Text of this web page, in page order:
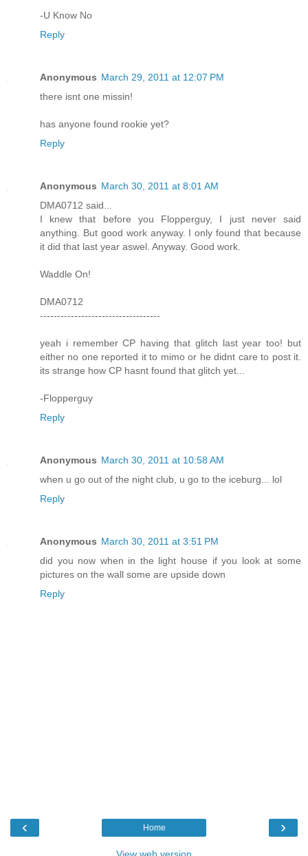
-U Know No
Reply
Anonymous March 29, 2011 at 12:07 PM
there isnt one missin!
has anyone found rookie yet?
Reply
Anonymous March 30, 2011 at 8:01 AM
DMA0712 said...
I knew that before you Flopperguy, I just never said
anything. But good work anyway. I only found that because
it did that last year aswel. Anyway. Good work.
Waddle On!
DMA0712
-----------------------------------
yeah i remember CP having that glitch last year too! but
either no one reported it to mimo or he didnt care to post it.
its strange how CP hasnt found that glitch yet...
-Flopperguy
Reply
Anonymous March 30, 2011 at 10:58 AM
when u go out of the night club, u go to the iceburg... lol
Reply
Anonymous March 30, 2011 at 3:51 PM
did you now when in the light house if you look at some
pictures on the wall some are upside down
Reply
‹ ›
Home